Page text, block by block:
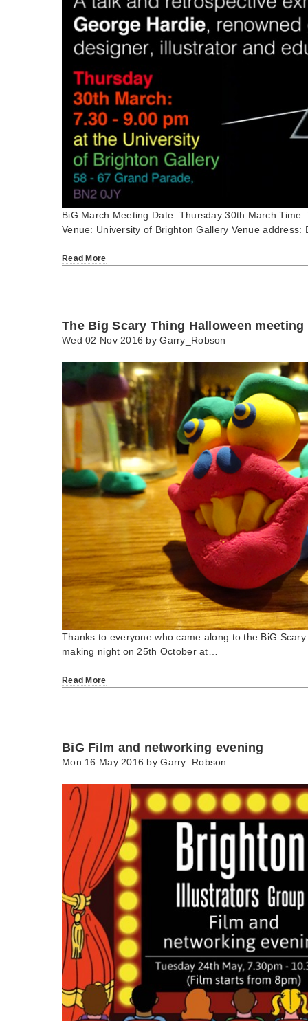
BiG March Meeting Date: Thursday 30th March Time:
Venue: University of Brighton Gallery Venue
Read More
The Big Scary Thing Halloween meeting
Wed 02 Nov 2016 byGarry_Robson
Thanks to everyone who came along to the BiG
making night on 25th October at…
Read More
BiG Film and networking evening
Mon 16 May 2016 byGarry_Robson